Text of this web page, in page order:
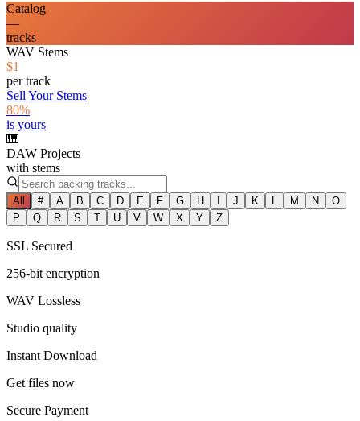
Catalog
—
tracks
WAV Stems
$1
per track
Sell Your Stems
80%
is yours
🎹
DAW Projects
with stems
All # A B C D E F G H I J K L M N
O
P
Q R S T U V W X Y Z
SSL Secured
256-bit encryption
WAV Lossless
Studio quality
Instant Download
Get files now
Secure Payment